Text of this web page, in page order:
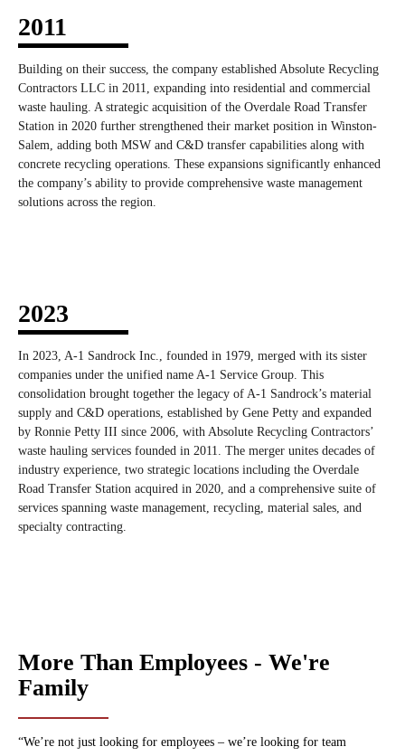
2011
Building on their success, the company established Absolute Recycling
Contractors LLC in 2011, expanding into residential and commercial
waste hauling. A strategic acquisition of the Overdale Road Transfer
Station in 2020 further strengthened their market position in Winston-
Salem, adding both MSW and C&D transfer capabilities along with
concrete recycling operations. These expansions significantly enhanced
the company’s ability to provide comprehensive waste management
solutions across the region.
2023
In 2023, A-1 Sandrock Inc., founded in 1979, merged with its sister
companies under the unified name A-1 Service Group. This
consolidation brought together the legacy of A-1 Sandrock’s material
supply and C&D operations, established by Gene Petty and expanded
by Ronnie Petty III since 2006, with Absolute Recycling Contractors’
waste hauling services founded in 2011. The merger unites decades of
industry experience, two strategic locations including the Overdale
Road Transfer Station acquired in 2020, and a comprehensive suite of
services spanning waste management, recycling, material sales, and
specialty contracting.
More Than Employees - We're
Family
“We’re not just looking for employees – we’re looking for team